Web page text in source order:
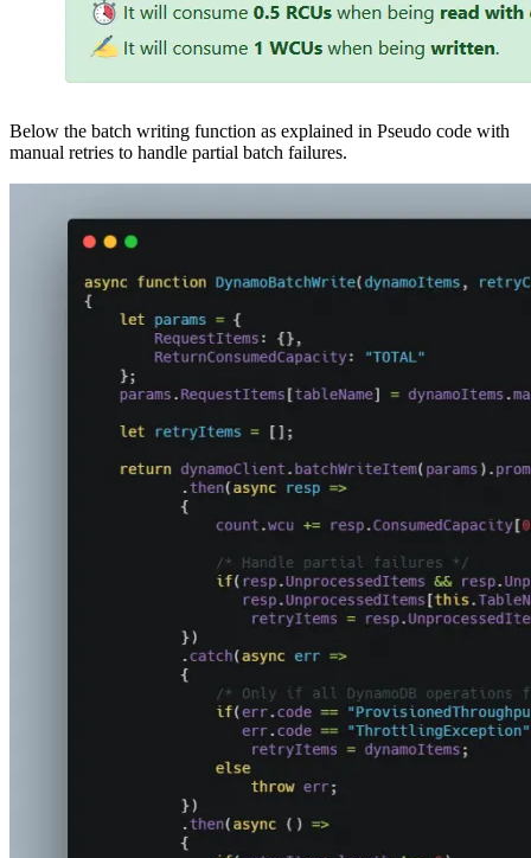
Below the batch writing function as explained in Pseudo code with
manual retries to handle partial batch failures.